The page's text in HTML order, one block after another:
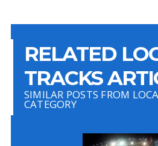
RELATED
TRACKS
SIMILAR POSTS FROM
CATEGORY